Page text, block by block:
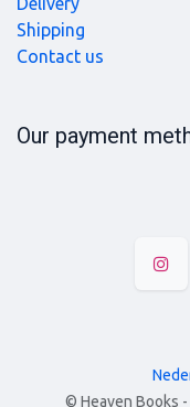
Shipping
Contact us
Our payment
© Heaven Books -